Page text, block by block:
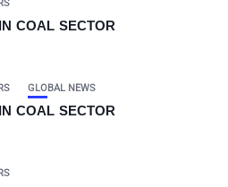
COAL SECTOR
GLOBAL NEWS
COAL SECTOR